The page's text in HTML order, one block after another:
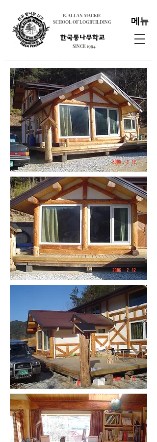
B. ALLAN MACKIE
SCHOOL OF LOGBUILDING
SINCE 1994
메뉴